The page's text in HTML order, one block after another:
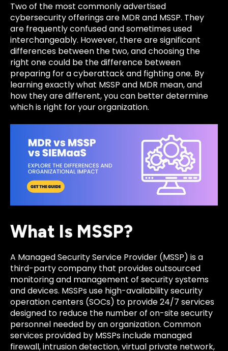
Two of the most commonly advertised
cybersecurity offerings are MDR and MSSP. They
are frequently confused and sometimes used
interchangeably. However, there are significant
differences between the two, and choosing the
right one could be the difference between
preparing for a cyberattack and fighting one. By
learning exactly what MSSP and MDR mean, and
how they are different, you can better determine
which is right for your organization.
What Is MSSP?
A Managed Security Service Provider (MSSP) is a
third-party company that provides outsourced
monitoring and management of security systems
and devices. MSSPs use high-availability security
operation centers (SOCs) to provide 24/7 services
designed to reduce the number of on-site security
personnel needed by an organization. Common
services provided by MSSPs include managed
firewall, intrusion detection, virtual private network,